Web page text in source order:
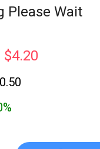
Please Wait